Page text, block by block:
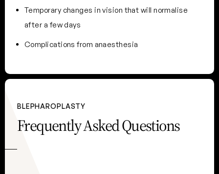
Temporary changes in vision that will normalise
after a few days
Complications from anaesthesia
BLEPHAROPLASTY
Frequently Asked Questions